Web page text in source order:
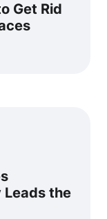
Get Rid
Leads the